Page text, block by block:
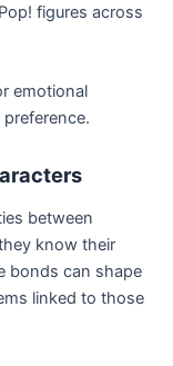
figures across
emotional
between
know their
bonds can shape
linked to those